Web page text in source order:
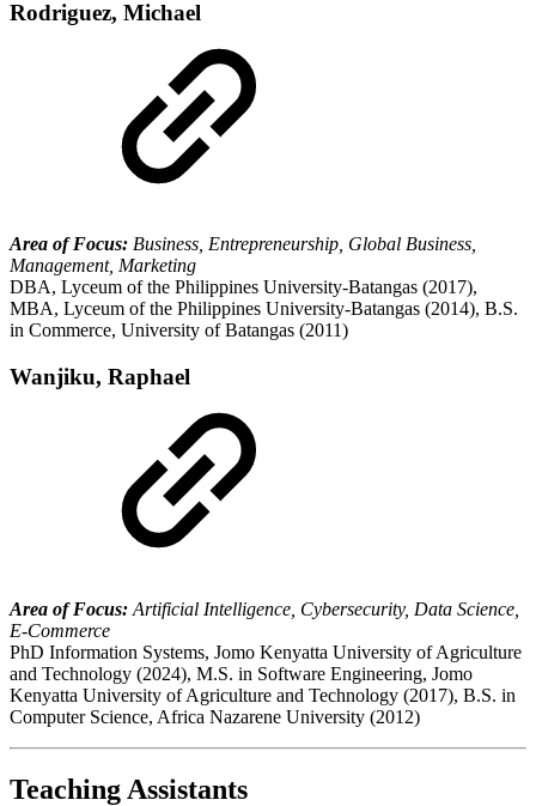
Rodriguez, Michael
Area of Focus: Business, Entrepreneurship, Global Business,
Management, Marketing
DBA, Lyceum of the Philippines University-Batangas (2017),
MBA, Lyceum of the Philippines University-Batangas (2014), B.S.
in Commerce, University of Batangas (2011)
Wanjiku, Raphael
Area of Focus: Artificial Intelligence, Cybersecurity, Data Science,
E-Commerce
PhD Information Systems, Jomo Kenyatta University of Agriculture
and Technology (2024), M.S. in Software Engineering, Jomo
Kenyatta University of Agriculture and Technology (2017), B.S. in
Computer Science, Africa Nazarene University (2012)
Teaching Assistants